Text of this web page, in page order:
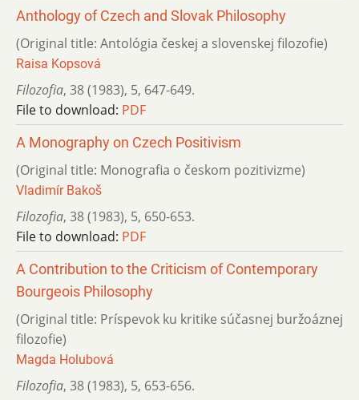
Anthology of Czech and Slovak Philosophy
(Original title: Antológia českej a slovenskej filozofie)
Raisa Kopsová
Filozofia, 38 (1983), 5, 647-649.
File to download: PDF
A Monography on Czech Positivism
(Original title: Monografia o českom pozitivizme)
Vladimír Bakoš
Filozofia, 38 (1983), 5, 650-653.
File to download: PDF
A Contribution to the Criticism of Contemporary
Bourgeois Philosophy
(Original title: Príspevok ku kritike súčasnej buržoáznej
filozofie)
Magda Holubová
Filozofia, 38 (1983), 5, 653-656.